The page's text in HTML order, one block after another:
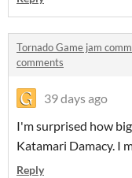
Tornado Game jam
comments
39 days ago
I'm surprised how
Katamari Damacy. I
Reply